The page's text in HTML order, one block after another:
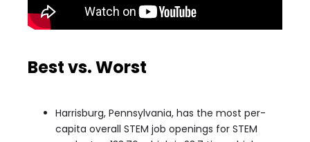
Best vs. Worst
Harrisburg, Pennsylvania, has the most per-
capita overall STEM job openings for STEM